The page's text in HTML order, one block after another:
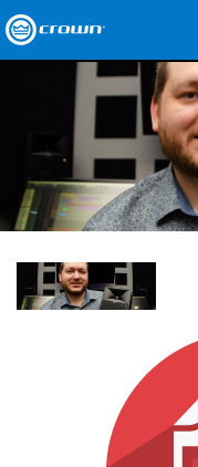
网络音频传输
哪里购买
案例研究